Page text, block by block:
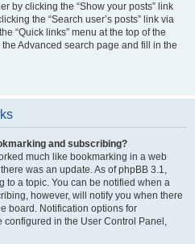
by clicking the “Show your posts” link
the “Search user’s posts” link via
“Quick links” menu at the top of the
Advanced search page and fill in the
and subscribing?
much like bookmarking in a web
was an update. As of phpBB 3.1,
to a topic. You can be notified when a
however, will notify you when there
board. Notification options for
in the User Control Panel,